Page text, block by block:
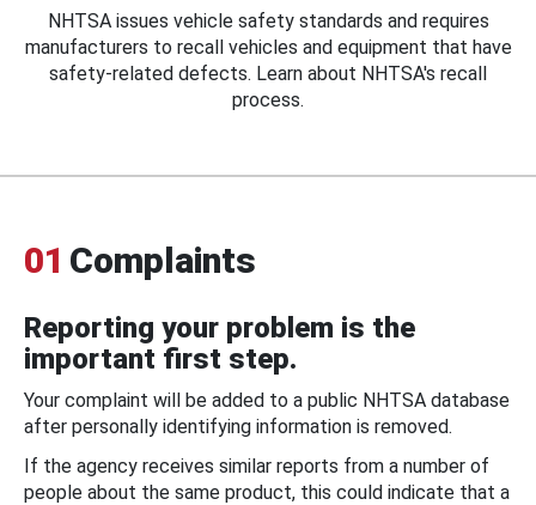
NHTSA issues vehicle safety standards and requires
manufacturers to recall vehicles and equipment that have
safety-related defects. Learn about NHTSA's recall
process.
01 Complaints
Reporting your problem is the
important first step.
Your complaint will be added to a public NHTSA database
after personally identifying information is removed.
If the agency receives similar reports from a number of
people about the same product, this could indicate that a